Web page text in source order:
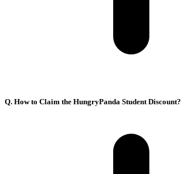
Q. How to Claim the HungryPanda Student Discount?